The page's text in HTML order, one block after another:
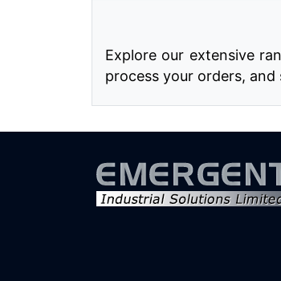
Explore our extensive
process your orders,